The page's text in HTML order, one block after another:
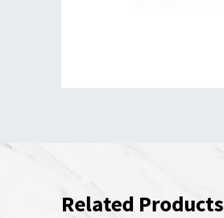
Related Products